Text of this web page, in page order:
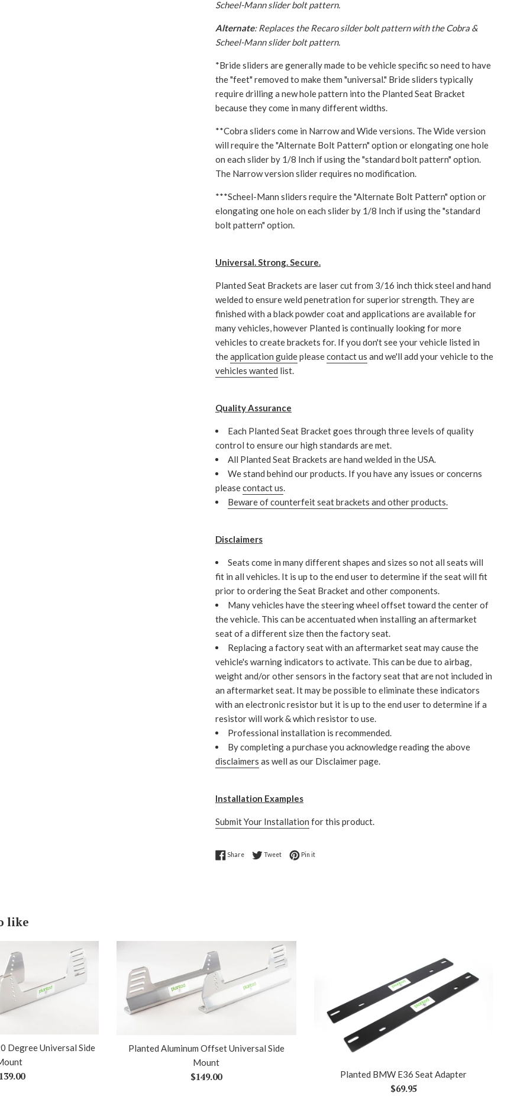
Scheel-Mann slider bolt pattern.
Alternate: Replaces the Recaro silder bolt pattern with the Cobra &
Scheel-Mann slider bolt pattern.
*Bride sliders are generally made to be vehicle specific so need to have
the "feet" removed to make them "universal." Bride sliders typically
require drilling a new hole pattern into the Planted Seat Bracket
because they come in many different widths.
**Cobra sliders come in Narrow and Wide versions. The Wide version
will require the "Alternate Bolt Pattern" option or elongating one hole
on each slider by 1/8 Inch if using the "standard bolt pattern" option.
The Narrow version slider requires no modification.
***Scheel-Mann sliders require the "Alternate Bolt Pattern" option or
elongating one hole on each slider by 1/8 Inch if using the "standard
bolt pattern" option.
Universal. Strong. Secure.
Planted Seat Brackets are laser cut from 3/16 inch thick steel and hand
welded to ensure weld penetration for superior strength. They are
finished with a black powder coat and applications are available for
many vehicles, however Planted is continually looking for more
vehicles to create brackets for. If you don't see your vehicle listed in
theapplication guidepleasecontact us and we'll add your vehicle to the
vehicles wanted list.
Quality Assurance
Each Planted Seat Bracket goes through three levels of quality
control to ensure our high standards are met.
All Planted Seat Brackets are hand welded in the USA.
We stand behind our products. If you have any issues or concerns
pleasecontact us.
Beware of counterfeit seat brackets and other products.
Disclaimers
Seats come in many different shapes and sizes so not all seats will
fit in all vehicles. It is up to the end user to determine if the seat will fit
prior to ordering the Seat Bracket and other components.
Many vehicles have the steering wheel offset toward the center of
the vehicle. This can be accentuated when installing an aftermarket
seat of a different size then the factory seat.
Replacing a factory seat with an aftermarket seat may cause the
vehicle's warning indicators to activate. This can be due to airbag,
weight and/or other sensors in the factory seat that are not included in
an aftermarket seat. It may be possible to eliminate these indicators
with an electronic resistor but it is up to the end user to determine if a
resistor will work & which resistor to use.
Professional installation is recommended.
By completing a purchase you acknowledge reading the above
disclaimers as well as our Disclaimer page.
Installation Examples
Submit Your Installation for this product.
ShareShare on Facebook
TweetTweet on Twitter
Pin itPin on Pinterest
like
Degree Universal Side
Planted Aluminum Offset Universal Side
Mount
Regular
$149.00 Planted BMW E36 Seat Adapter
Regular
$69.95